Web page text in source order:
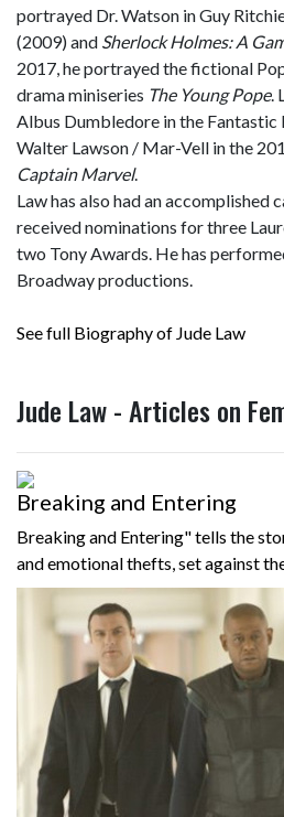
portrayed Dr. Watson in Guy
(2009) and Sherlock Holmes: A
2017, he portrayed the fictional
drama miniseries The Young Pope.
Albus Dumbledore in the Fantastic
Walter Lawson / Mar-Vell in the
Captain Marvel.
Law has also had an accomplished
received nominations for three
two Tony Awards. He has
Broadway productions.
See full Biography of Jude Law
Jude Law - Articles on
Breaking and Entering
Breaking and Entering" tells the
and emotional thefts, set against